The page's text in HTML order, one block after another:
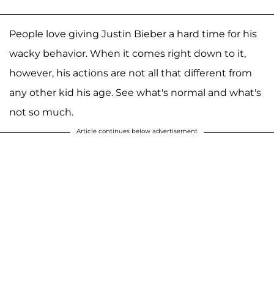
People love giving Justin Bieber a hard time for his
wacky behavior. When it comes right down to it,
however, his actions are not all that different from
any other kid his age. See what's normal and what's
not so much.
Article continues below advertisement